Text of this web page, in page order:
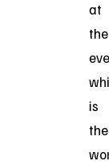
at
the
is
the